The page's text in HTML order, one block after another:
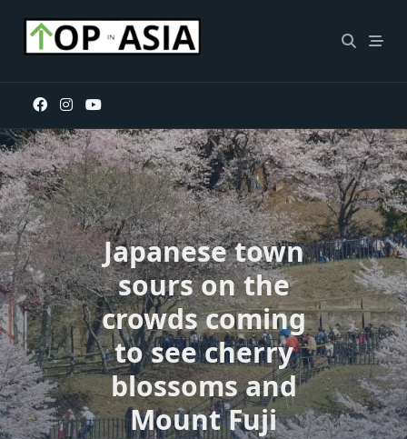
content
Japanese town
sours on the
crowds coming
to see cherry
blossoms and
Mount Fuji